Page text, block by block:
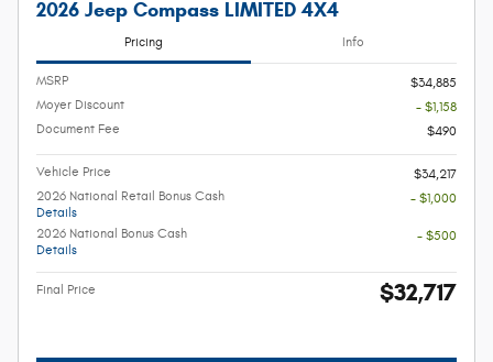
2026 Jeep Compass LIMITED 4X4
Pricing Info
MSRP
$34,885
Moyer Discount
- $1,158
Document Fee
$490
Vehicle Price
$34,217
2026 National Retail Bonus Cash
Details
- $1,000
2026 National Bonus Cash
Details
- $500
Final Price $32,717